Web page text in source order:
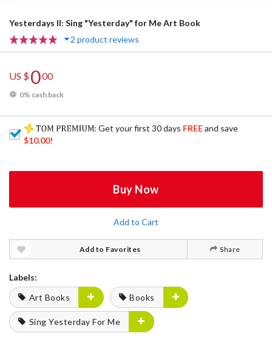
Yesterdays II: Sing "Yesterday" for Me Art Book
2 product reviews
US $000
0% cash back
: Get your first 30 days FREEand save
$10.00!
Buy Now
Add to Cart
Add to Favorites Share
Labels:
Art Books
Books
Sing Yesterday For Me